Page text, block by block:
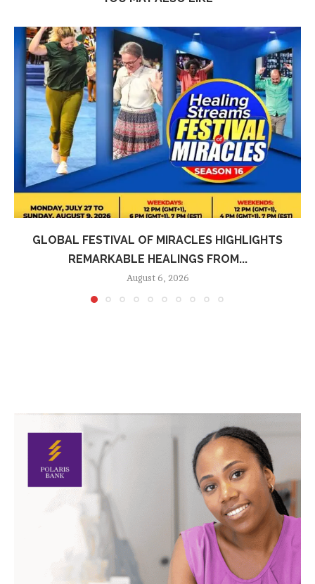
GLOBAL FESTIVAL OF MIRACLES HIGHLIGHTS
REMARKABLE HEALINGS FROM...
August 6, 2026